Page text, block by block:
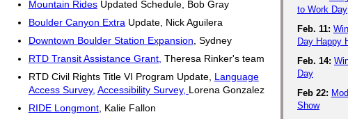
Mountain RidesUpdated Schedule, Bob Gray
Boulder Canyon Extra Update, Nick Aguilera
Downtown Boulder Station Expansion , Sydney
RTD Transit Assistance Grant, Theresa Rinker's team
RTD Civil Rights Title VI Program Update, Language
Access Survey, Accessibility Survey, Lorena Gonzalez
RIDE Longmont, Kalie Fallon
to Work Day
Feb. 11:
Day Happy
Feb. 14:
Day
Feb 22:
Show